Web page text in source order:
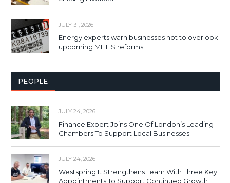
JULY 31, 2026
Energy experts warn businesses not to overlook
upcoming MHHS reforms
PEOPLE
JULY 24, 2026
Finance Expert Joins One Of London’s Leading
Chambers To Support Local Businesses
JULY 24, 2026
Westspring It Strengthens Team With Three Key
Appointments To Support Continued Growth